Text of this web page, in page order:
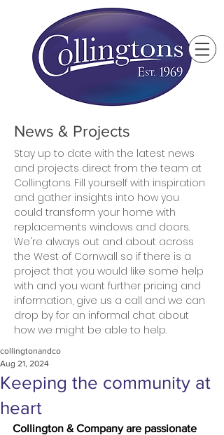
News & Projects
Stay up to date with the latest news
and projects direct from the team at
Collingtons. Fill yourself with inspiration
and gather insights into how you
could transform your home with
replacements windows and doors.
We're always out and about across
the West of Cornwall so if there is a
project that you would like some help
with and you want further pricing and
information, give us a call and we can
drop by for an informal chat about
how we might be able to help.
Keeping the community at
heart
collingtonandco
Aug 21, 2024
Collington & Company are passionate